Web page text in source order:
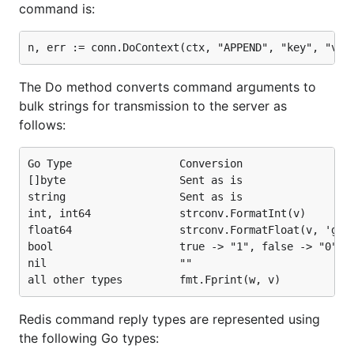
command is:
The Do method converts command arguments to
bulk strings for transmission to the server as
follows:
Go Type                 Conversion
[]byte                  Sent as is
string                  Sent as is
int, int64              strconv.FormatInt(v)
float64                 strconv.FormatFloat(v, 'g',
bool                    true -> "1", false -> "0"
nil                     ""
Redis command reply types are represented using
the following Go types: